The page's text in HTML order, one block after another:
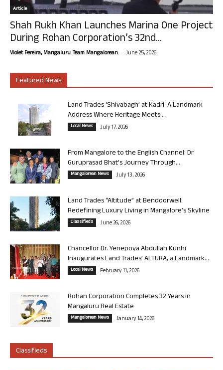
Article
Shah Rukh Khan Launches Marina One Project
During Rohan Corporation’s 32nd...
Violet Pereira, Mangaluru. Team Mangalorean. - June 25, 2026
Featured News
Land Trades ‘Shivabagh’ at Kadri: A Landmark
Address Where Heritage Meets...
Local News July 17, 2026
From Mangalore to the English Channel: Dr
Guruprasad Bhat’s Journey Through...
Mangalorean News July 13, 2026
Land Trades “Altitude” at Bendoorwell:
Redefining Luxury Living in Mangalore’s Skyline
Classifieds June 26, 2026
Chancellor Dr. Yenepoya Abdullah Kunhi
Inaugurates Land Trades’ ALTURA, a Landmark...
Local News February 11, 2026
Rohan Corporation Completes 32 Years in
Mangaluru Real Estate
Mangalorean News January 14, 2026
Classifieds